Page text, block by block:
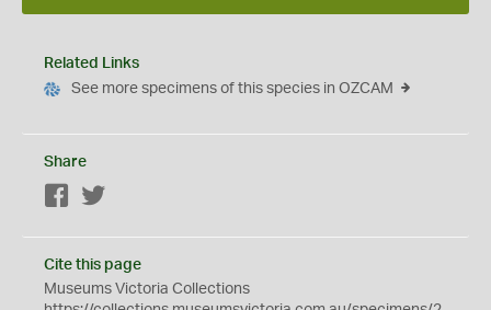
Related Links
See more specimens of this species in OZCAM
Share
Facebook
Cite this page
Museums Victoria Collections